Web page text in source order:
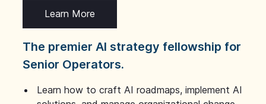
Learn More
The premier AI strategy fellowship for
Senior Operators.
Learn how to craft AI roadmaps, implement AI